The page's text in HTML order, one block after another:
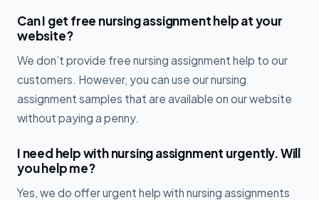
Can I get free nursing assignment help at your
website?
We don’t provide free nursing assignment help to our
customers. However, you can use our nursing
assignment samples that are available on our website
without paying a penny.
I need help with nursing assignment urgently. Will
you help me?
Yes, we do offer urgent help with nursing assignments